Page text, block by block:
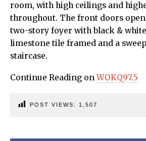
room, with high ceilings and
throughout. The front doors
two-story foyer with black &
limestone tile framed and a
staircase.
Continue Reading onWOKQ97.5
POST VIEWS: 1,507